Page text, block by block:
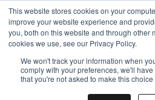
This website stores cookies on your
improve your website experience and
you, both on this website and through other
cookies we use, see our Privacy Policy.
We won't track your information when
comply with your preferences, we'll
that you're not asked to make this
Your browser was
the application